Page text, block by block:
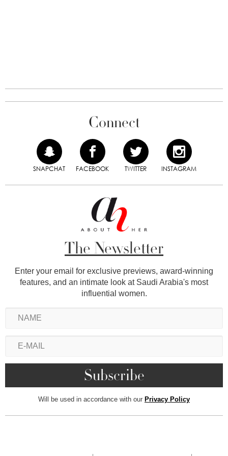
Connect
SNAPCHAT FACEBOOK TWITTER INSTAGRAM
The Newsletter
Enter your email for exclusive previews, award-winning
features, and an intimate look at Saudi Arabia's most
influential women.
Will be used in accordance with our Privacy Policy